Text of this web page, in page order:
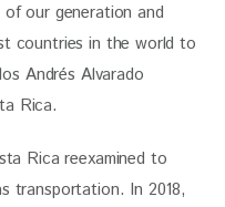
our generation and
countries in the world to
Andrés Alvarado
Rica.
Rica reexamined to
transportation. In 2018,